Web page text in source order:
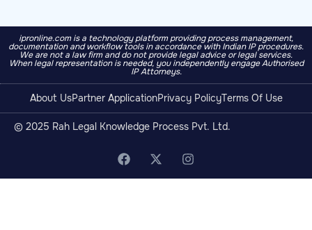
ipronline.com is a technology platform providing process management,
documentation and workflow tools in accordance with Indian IP procedures.
We are not a law firm and do not provide legal advice or legal services.
When legal representation is needed, you independently engage Authorised
IP Attorneys.
About UsPartner ApplicationPrivacy PolicyTerms Of Use
© 2025 Rah Legal Knowledge Process Pvt. Ltd.